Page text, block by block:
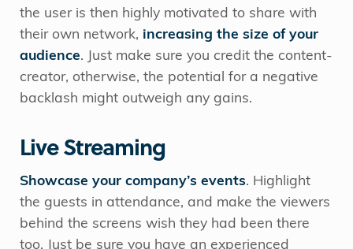
the user is then highly motivated to share with
their own network, increasing the size of your
audience. Just make sure you credit the content-
creator, otherwise, the potential for a negative
backlash might outweigh any gains.
Live Streaming
Showcase your company’s events. Highlight
the guests in attendance, and make the viewers
behind the screens wish they had been there
too. Just be sure you have an experienced